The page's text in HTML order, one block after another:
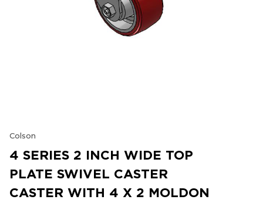
Colson
4 SERIES 2 INCH WIDE TOP
PLATE SWIVEL CASTER
CASTER WITH 4 X 2 MOLDON